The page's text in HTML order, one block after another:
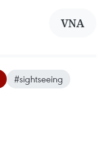
VNA
#sightseeing